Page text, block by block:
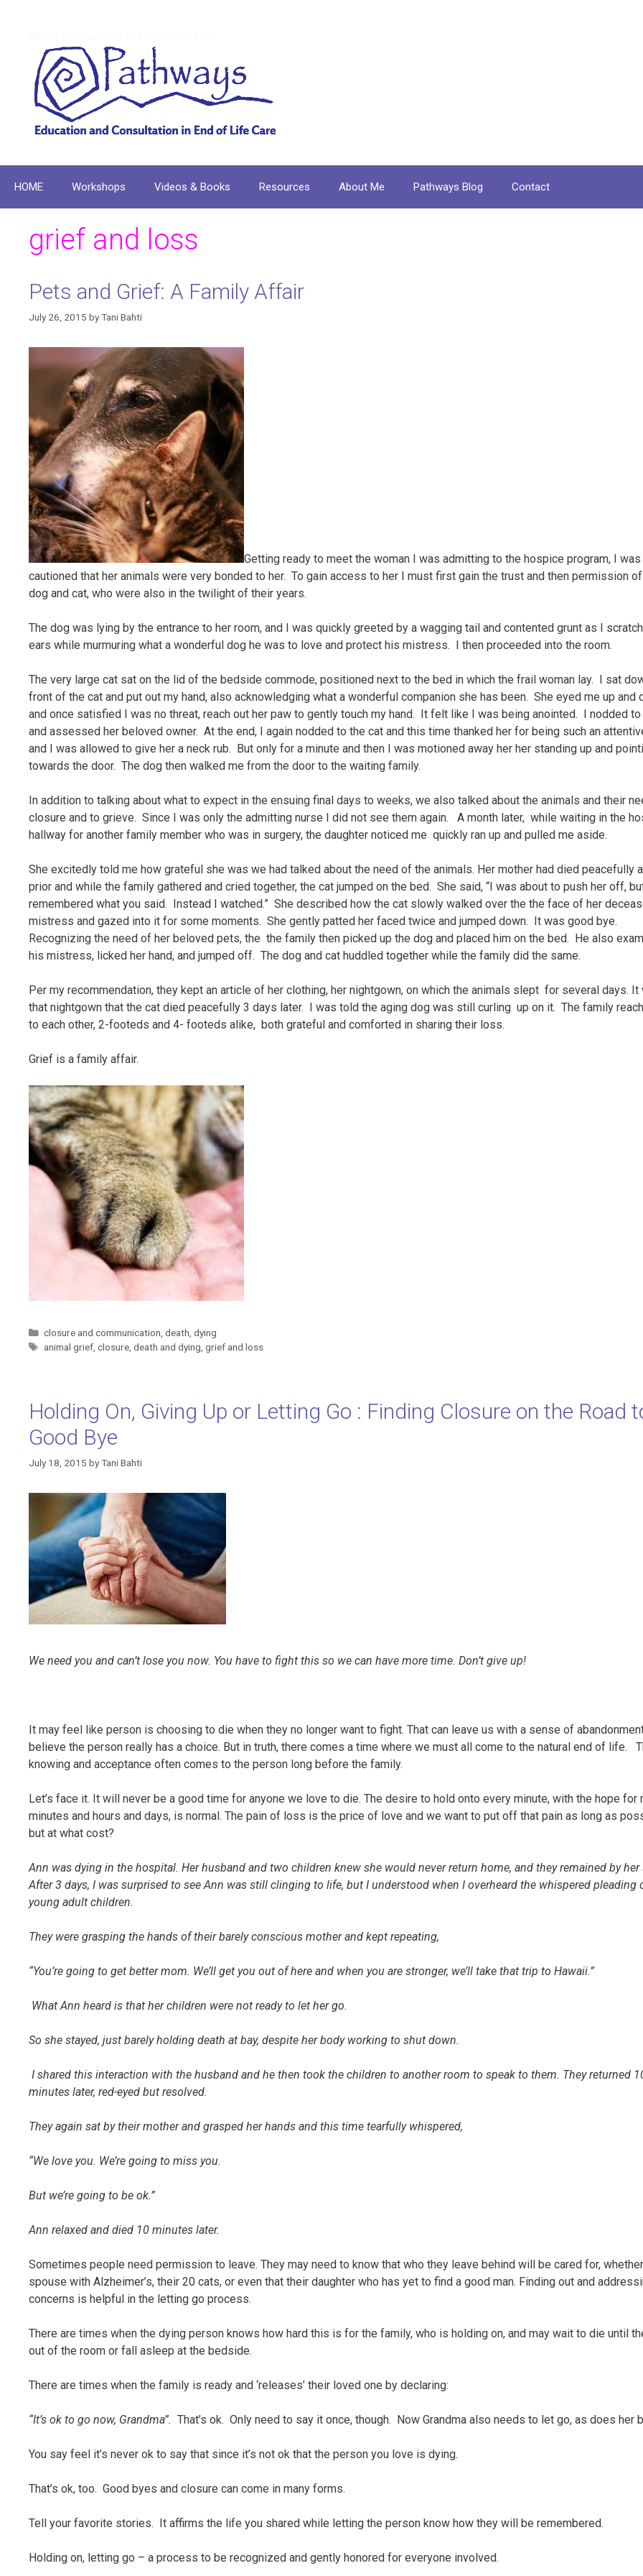
HOME Workshops Videos & Books Resources About Me Pathways Blog Contact
grief and loss
Pets and Grief: A Family Affair
July 26, 2015 byTani Bahti
Getting ready to meet the woman I was admitting to the hospice program, I was
cautioned that her animals were very bonded to her. To gain access to her I must first gain the trust and then permission
dog and cat, who were also in the twilight of their years.
The dog was lying by the entrance to her room, and I was quickly greeted by a wagging tail and contented grunt as I
ears while murmuring what a wonderful dog he was to love and protect his mistress. I then proceeded into the room.
The very large cat sat on the lid of the bedside commode, positioned next to the bed in which the frail woman lay. I sat
front of the cat and put out my hand, also acknowledging what a wonderful companion she has been. She eyed me up and
and once satisfied I was no threat, reach out her paw to gently touch my hand. It felt like I was being anointed. I nodded
and assessed her beloved owner. At the end, I again nodded to the cat and this time thanked her for being such an
and I was allowed to give her a neck rub. But only for a minute and then I was motioned away her her standing up and
towards the door. The dog then walked me from the door to the waiting family.
In addition to talking about what to expect in the ensuing final days to weeks, we also talked about the animals and their
closure and to grieve. Since I was only the admitting nurse I did not see them again. A month later, while waiting in the
hallway for another family member who was in surgery, the daughter noticed me quickly ran up and pulled me aside.
She excitedly told me how grateful she was we had talked about the need of the animals. Her mother had died peacefully
prior and while the family gathered and cried together, the cat jumped on the bed. She said, “I was about to push her off,
remembered what you said. Instead I watched.” She described how the cat slowly walked over the the face of her
mistress and gazed into it for some moments. She gently patted her faced twice and jumped down. It was good bye.
Recognizing the need of her beloved pets, the the family then picked up the dog and placed him on the bed. He also
his mistress, licked her hand, and jumped off. The dog and cat huddled together while the family did the same.
Per my recommendation, they kept an article of her clothing, her nightgown, on which the animals slept for several days. It
that nightgown that the cat died peacefully 3 days later. I was told the aging dog was still curling up on it. The family
to each other, 2-footeds and 4- footeds alike, both grateful and comforted in sharing their loss.
Grief is a family affair.
Categories
closure and communication ,death ,dying
Tags
animal grief ,closure ,death and dying ,grief and loss
Holding On, Giving Up or Letting Go : Finding Closure on the Road
Good Bye
July 18, 2015 byTani Bahti
We need you and can’t lose you now. You have to fight this so we can have more time. Don’t give up!
It may feel like person is choosing to die when they no longer want to fight. That can leave us with a sense of
believe the person really has a choice. But in truth, there comes a time where we must all come to the natural end of life.
knowing and acceptance often comes to the person long before the family.
Let’s face it. It will never be a good time for anyone we love to die. The desire to hold onto every minute, with the hope for
minutes and hours and days, is normal. The pain of loss is the price of love and we want to put off that pain as long as
but at what cost?
Ann was dying in the hospital. Her husband and two children knew she would never return home, and they remained by her
After 3 days, I was surprised to see Ann was still clinging to life, but I understood when I overheard the whispered pleading
young adult children.
They were grasping the hands of their barely conscious mother and kept repeating,
“You’re going to get better mom. We’ll get you out of here and when you are stronger, we’ll take that trip to Hawaii.”
What Ann heard is that her children were not ready to let her go.
So she stayed, just barely holding death at bay, despite her body working to shut down.
I shared this interaction with the husband and he then took the children to another room to speak to them. They returned
minutes later, red-eyed but resolved.
They again sat by their mother and grasped her hands and this time tearfully whispered,
“We love you. We’re going to miss you.
But we’re going to be ok.”
Ann relaxed and died 10 minutes later.
Sometimes people need permission to leave. They may need to know that who they leave behind will be cared for, whether
spouse with Alzheimer’s, their 20 cats, or even that their daughter who has yet to find a good man. Finding out and
concerns is helpful in the letting go process.
There are times when the dying person knows how hard this is for the family, who is holding on, and may wait to die until
out of the room or fall asleep at the bedside.
There are times when the family is ready and ‘releases’ their loved one by declaring:
“It’s ok to go now, Grandma”. That’s ok. Only need to say it once, though. Now Grandma also needs to let go, as does her
You say feel it’s never ok to say that since it’s not ok that the person you love is dying.
That’s ok, too. Good byes and closure can come in many forms.
Tell your favorite stories. It affirms the life you shared while letting the person know how they will be remembered.
Holding on, letting go – a process to be recognized and gently honored for everyone involved.